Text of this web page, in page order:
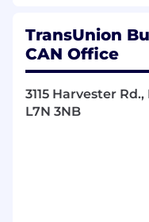
equivalent.
10+ years of
Services,
other
Experience
TransUnion
CAN Office
3115 Harvester
L7N 3NB